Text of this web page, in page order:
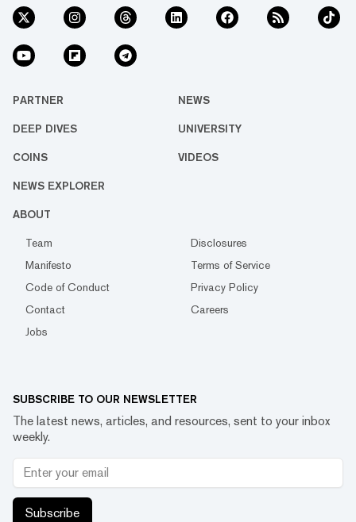
PARTNER NEWS
DEEP DIVES UNIVERSITY
COINS VIDEOS
NEWS EXPLORER
ABOUT
Team
Disclosures
Manifesto
Terms of Service
Code of Conduct
Privacy Policy
Contact
Careers
Jobs
SUBSCRIBE TO OUR NEWSLETTER
The latest news, articles, and resources, sent to your inbox
weekly.
Subscribe